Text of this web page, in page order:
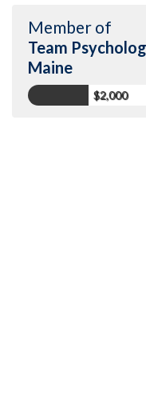
Member of
Team
Maine
$2,000